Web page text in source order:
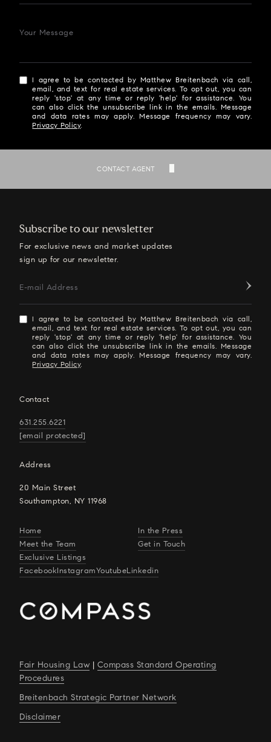
CONTACT AGENT
Your Message
I agree to be contacted by Matthew Breitenbach via call,
email, and text for real estate services. To opt out, you can
reply 'stop' at any time or reply 'help' for assistance. You
can also click the unsubscribe link in the emails. Message
and data rates may apply. Message frequency may vary.
Privacy Policy.
Subscribe to our newsletter
For exclusive news and market updates
sign up for our newsletter.
E-mail Address
I agree to be contacted by Matthew Breitenbach via call,
email, and text for real estate services. To opt out, you can
reply 'stop' at any time or reply 'help' for assistance. You
can also click the unsubscribe link in the emails. Message
and data rates may apply. Message frequency may vary.
Privacy Policy.
Contact
631.255.6221
[email protected]
Address
20 Main Street
Southampton, NY 11968
Home
Meet the Team
Exclusive Listings
In the Press
Get in Touch
FacebookInstagramYoutubeLinkedin
Fair Housing Law| Compass Standard Operating
Procedures
Breitenbach Strategic Partner Network
Disclaimer